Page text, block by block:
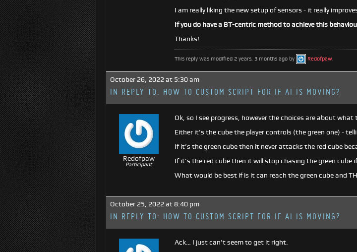
I am really liking the new setup of sensors - it really
If you do have a BT-centric method to achieve this
Thanks!
This reply was modified 2 years, 3 months ago by Redofpaw
October 26, 2022 at 5:30 am
IN REPLY TO: HOW TO CUSTOM SCRIPT FOR IF AI IS MOVING?
Redofpaw
Participant
Ok, so I see progress, however the choices are about what
Either it’s the cube the player controls (the green one) -
If it’s the green cube then it never attacks the red cube
If it’s the red cube then it will stop chasing the green cube
What would be best if is it can reach the green cube and
October 25, 2022 at 8:40 pm
IN REPLY TO: HOW TO CUSTOM SCRIPT FOR IF AI IS MOVING?
Ack… I just can’t seem to get it right.